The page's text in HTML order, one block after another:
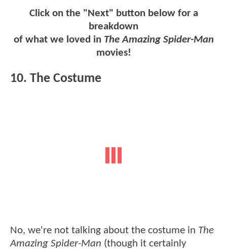
Click on the "Next" button below for a
breakdown
of what we loved in The Amazing Spider-Man
movies!
10. The Costume
No, we're not talking about the costume in The
Amazing Spider-Man (though it certainly